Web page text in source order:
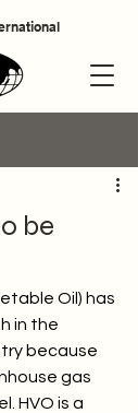
be
Oil) has
in the
because
gas
HVO is a